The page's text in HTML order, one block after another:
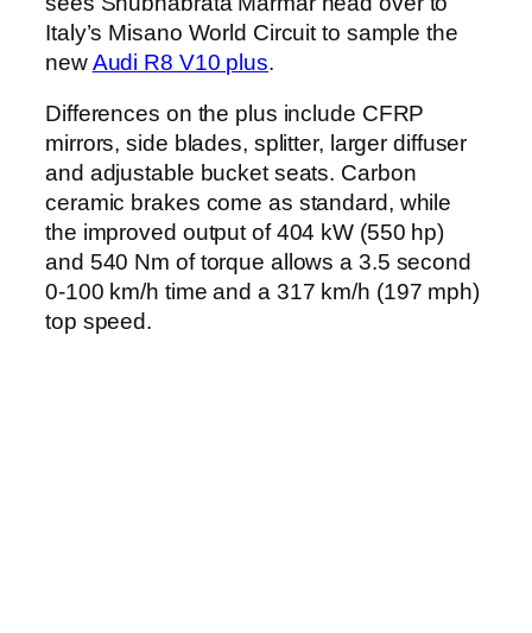
Italy’s Misano World Circuit to sample the
newAudi R8 V10 plus.
Differences on the plus include CFRP
mirrors, side blades, splitter, larger diffuser
and adjustable bucket seats. Carbon
ceramic brakes come as standard, while
the improved output of 404 kW (550 hp)
and 540 Nm of torque allows a 3.5 second
0-100 km/h time and a 317 km/h (197 mph)
top speed.